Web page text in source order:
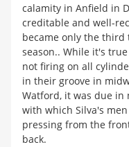
calamity in Anfield in
creditable and well-
became only the third
season.. While it's
not firing on all
in their groove in
Watford, it was due
with which Silva's
pressing from the
back.